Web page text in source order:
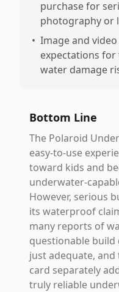
purchase for
photography or
• Image and
expectations for
water damage
Bottom Line
The Polaroid
easy-to-use
toward kids and
underwater-
However, serious
its waterproof
many reports of
questionable build
just adequate, and
card separately
truly reliable